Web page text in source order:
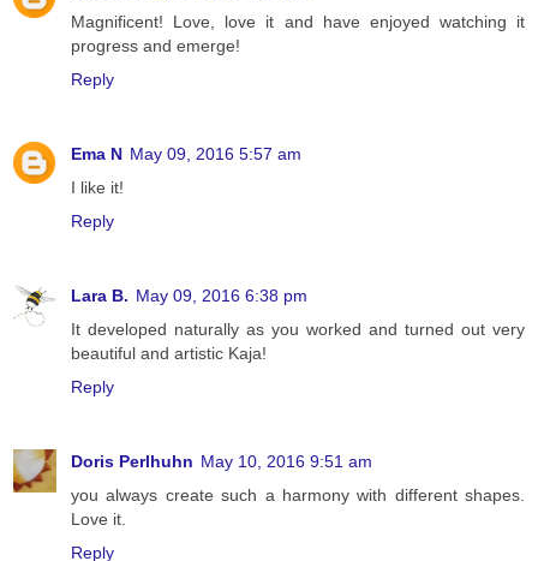
Magnificent! Love, love it and have enjoyed watching it
progress and emerge!
Reply
Ema N May 09, 2016 5:57 am
I like it!
Reply
Lara B. May 09, 2016 6:38 pm
It developed naturally as you worked and turned out very
beautiful and artistic Kaja!
Reply
Doris Perlhuhn May 10, 2016 9:51 am
you always create such a harmony with different shapes.
Love it.
Reply